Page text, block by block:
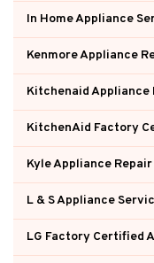
In Home Appliance
Kenmore Appliance
Kitchenaid Appliance
KitchenAid Factory
Kyle Appliance
L & S Appliance
LG Factory Certified